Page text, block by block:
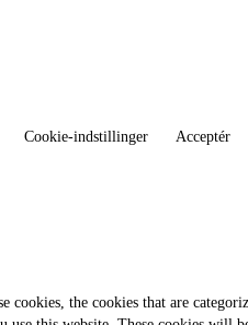
Cookie-indstillinger Acceptér
the cookies that are